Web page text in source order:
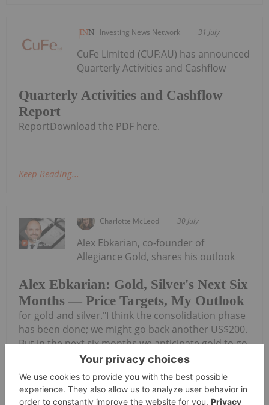
Investing News Network 31 July
Quarterly Activities and Cashflow
Report
CuFe Limited (CUF:AU) has announced
Quarterly Activities and Cashflow
ReportDownload the PDF here.
Keep Reading...
Charlotte McLeod 30 July
Alex Ebkarian: Gold, Silver's Next Six
Months — Price Targets, My Outlook
Alex Ebkarian, co-founder of
Allegiance Gold, shares his outlook
for gold and silver."I think the consolidation phase
has been done; we might go back another US$200.
But in the next six months we anticipate gold to go
back to that US$4,500 to US$4,600 (per ounce)
range," he said. Don't forget to...